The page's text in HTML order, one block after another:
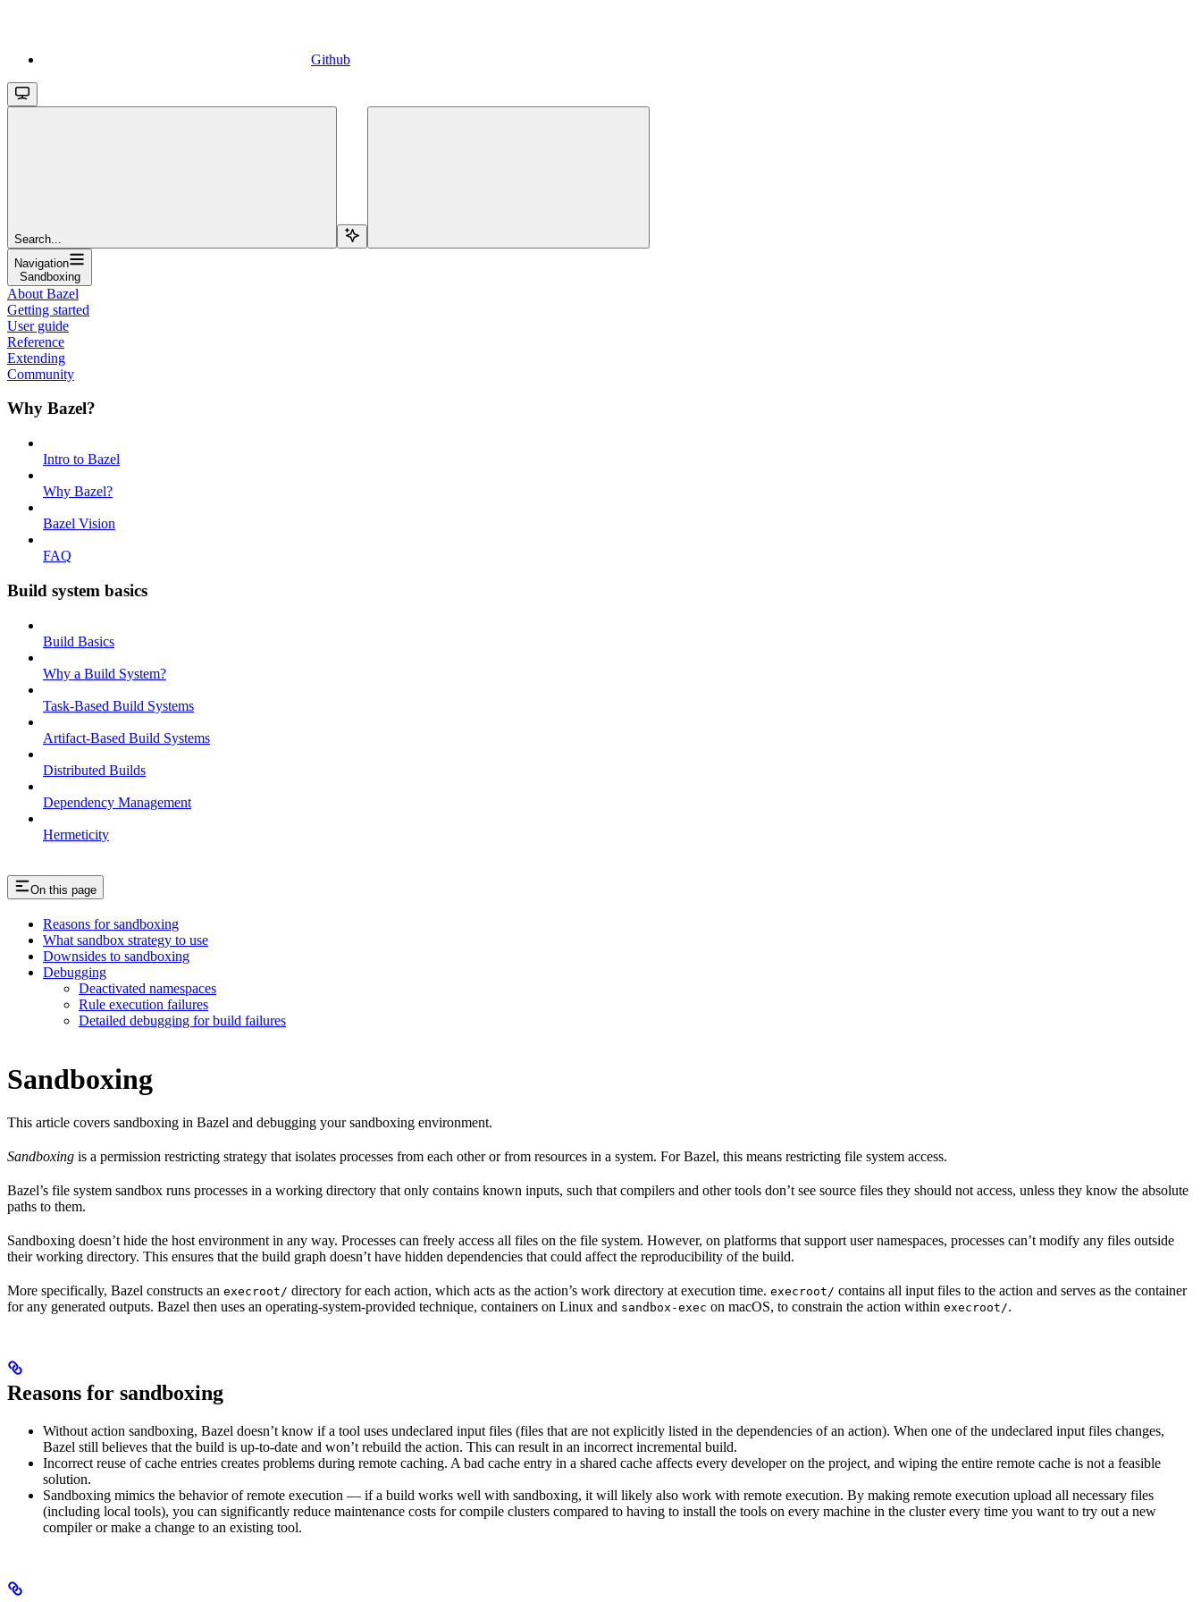
Github
Search...
Navigation
Sandboxing
About Bazel
Getting started
User guide
Reference
Extending
Community
Why Bazel?
Intro to Bazel
Why Bazel?
Bazel Vision
FAQ
Build system basics
Build Basics
Why a Build System?
Task-Based Build Systems
Artifact-Based Build Systems
Distributed Builds
Dependency Management
Hermeticity
On this page
Reasons for sandboxing
What sandbox strategy to use
Downsides to sandboxing
Debugging
Deactivated namespaces
Rule execution failures
Detailed debugging for build failures
Sandboxing
This article covers sandboxing in Bazel and debugging your sandboxing environment.
Sandboxing is a permission restricting strategy that isolates processes from each other or from resources in a system. For Bazel, this means restricting file system access.
Bazel’s file system sandbox runs processes in a working directory that only contains known inputs, such that compilers and other tools don’t see source files they should not access, unless they know the absolute
paths to them.
Sandboxing doesn’t hide the host environment in any way. Processes can freely access all files on the file system. However, on platforms that support user namespaces, processes can’t modify any files outside
their working directory. This ensures that the build graph doesn’t have hidden dependencies that could affect the reproducibility of the build.
More specifically, Bazel constructs an execroot/ directory for each action, which acts as the action’s work directory at execution time. execroot/ contains all input files to the action and serves as the container
for any generated outputs. Bazel then uses an operating-system-provided technique, containers on Linux and sandbox-exec on macOS, to constrain the action within execroot/.
Reasons for sandboxing
Without action sandboxing, Bazel doesn’t know if a tool uses undeclared input files (files that are not explicitly listed in the dependencies of an action). When one of the undeclared input files changes,
Bazel still believes that the build is up-to-date and won’t rebuild the action. This can result in an incorrect incremental build.
Incorrect reuse of cache entries creates problems during remote caching. A bad cache entry in a shared cache affects every developer on the project, and wiping the entire remote cache is not a feasible
solution.
Sandboxing mimics the behavior of remote execution — if a build works well with sandboxing, it will likely also work with remote execution. By making remote execution upload all necessary files
(including local tools), you can significantly reduce maintenance costs for compile clusters compared to having to install the tools on every machine in the cluster every time you want to try out a new
compiler or make a change to an existing tool.